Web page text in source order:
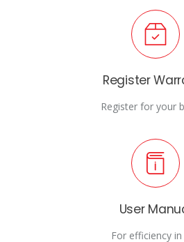
Register
Register for your
User
For efficiency in